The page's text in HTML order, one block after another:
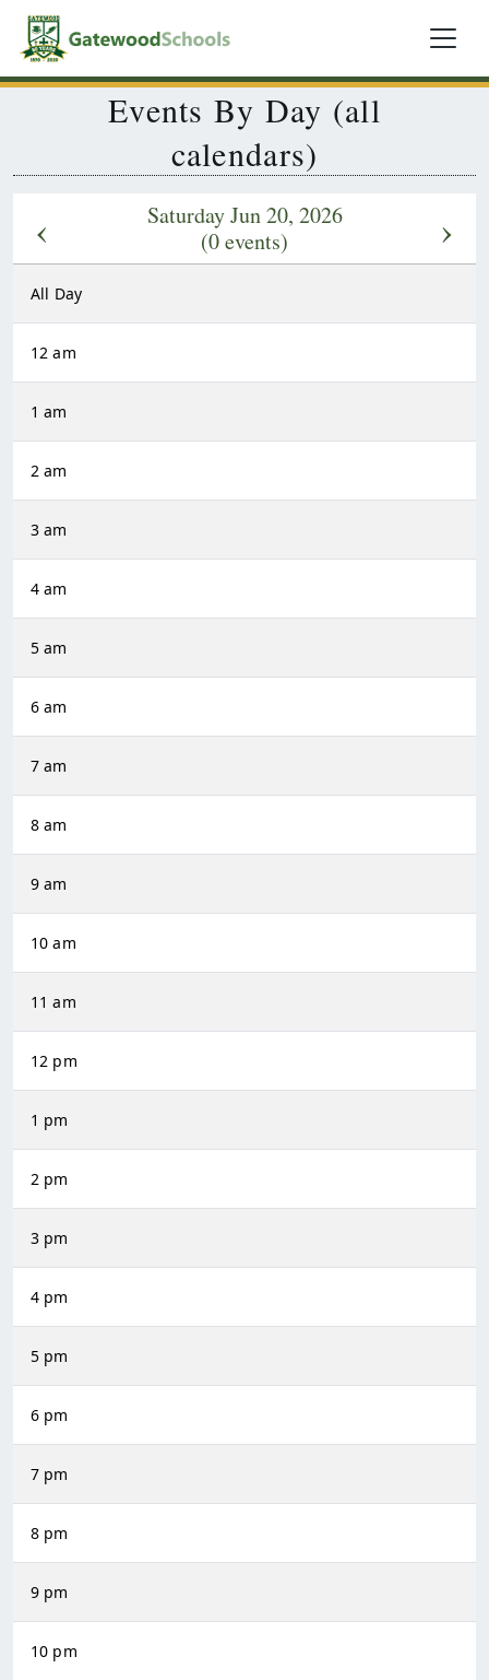
Events By Day (all
calendars)
‹
Saturday Jun 20, 2026
(0 events)
›
All Day
12 am
1 am
2 am
3 am
4 am
5 am
6 am
7 am
8 am
9 am
10 am
11 am
12 pm
1 pm
2 pm
3 pm
4 pm
5 pm
6 pm
7 pm
8 pm
9 pm
10 pm